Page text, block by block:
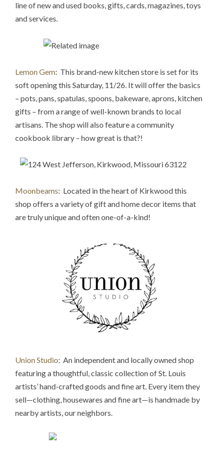
line of new and used books, gifts, cards, magazines, toys
and services.
Lemon Gem: This brand-new kitchen store is set for its
soft opening this Saturday, 11/26. It will offer the basics
– pots, pans, spatulas, spoons, bakeware, aprons, kitchen
gifts – from a range of well-known brands to local
artisans. The shop will also feature a community
cookbook library – how great is that?!
Moonbeams: Located in the heart of Kirkwood this
shop offers a variety of gift and home decor items that
are truly unique and often one-of-a-kind!
Union Studio: An independent and locally owned shop
featuring a thoughtful, classic collection of St. Louis
artists’ hand-crafted goods and fine art. Every item they
sell—clothing, housewares and fine art—is handmade by
nearby artists, our neighbors.